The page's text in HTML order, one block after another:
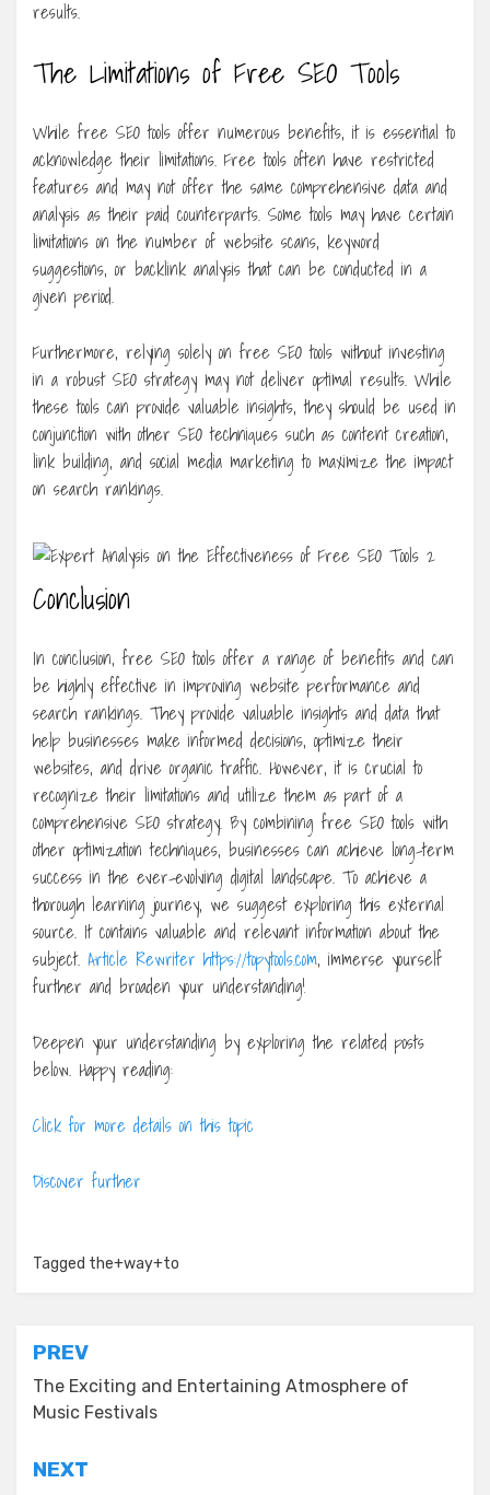
results.
The Limitations of Free SEO Tools
While free SEO tools offer numerous benefits, it is essential to
acknowledge their limitations. Free tools often have restricted
features and may not offer the same comprehensive data and
analysis as their paid counterparts. Some tools may have certain
limitations on the number of website scans, keyword
suggestions, or backlink analysis that can be conducted in a
given period.
Furthermore, relying solely on free SEO tools without investing
in a robust SEO strategy may not deliver optimal results. While
these tools can provide valuable insights, they should be used in
conjunction with other SEO techniques such as content creation,
link building, and social media marketing to maximize the impact
on search rankings.
Conclusion
In conclusion, free SEO tools offer a range of benefits and can
be highly effective in improving website performance and
search rankings. They provide valuable insights and data that
help businesses make informed decisions, optimize their
websites, and drive organic traffic. However, it is crucial to
recognize their limitations and utilize them as part of a
comprehensive SEO strategy. By combining free SEO tools with
other optimization techniques, businesses can achieve long-term
success in the ever-evolving digital landscape. To achieve a
thorough learning journey, we suggest exploring this external
source. It contains valuable and relevant information about the
subject. Article Rewriter https://topytools.com, immerse yourself
further and broaden your understanding!
Deepen your understanding by exploring the related posts
below. Happy reading:
Click for more details on this topic
Discover further
Tagged the+way+to
Post
navigation
PREV
The Exciting and Entertaining Atmosphere of
Music Festivals
NEXT